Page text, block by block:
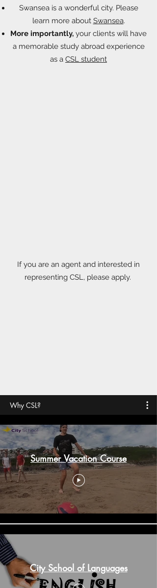
Swansea is a wonderful city. Please
learn more about Swansea.
More importantly, your clients will have
a memorable study abroad experience
as a CSL student
If you are an agent and interested in
representing CSL, please apply.
Why CSL?
Summer Vacation Course
City School of Languages